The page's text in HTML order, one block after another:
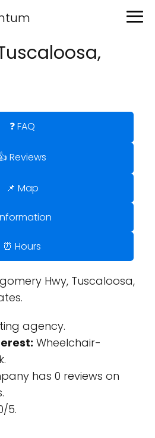
❓ FAQ
Reviews
📌 Map
⏰ Hours
Hwy, Tuscaloosa,
agency.
Wheelchair-
has 0 reviews on
5.